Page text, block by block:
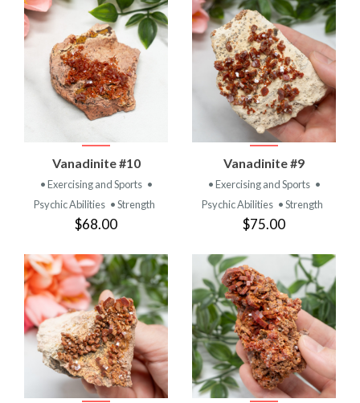
Vanadinite #10
• Exercising and Sports •
Psychic Abilities • Strength
$68.00
Vanadinite #9
• Exercising and Sports •
Psychic Abilities • Strength
$75.00